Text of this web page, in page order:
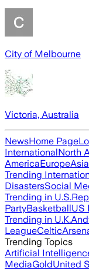
City of Melbourne
Victoria, Australia
NewsHome Page
InternationalNorth
AmericaEuropeAsia
Trending
DisastersSocial
Trending in U.S.
PartyBasketballUS
Trending in U.K.
LeagueCeltic
Trending Topics
Artificial
MediaGoldUnited